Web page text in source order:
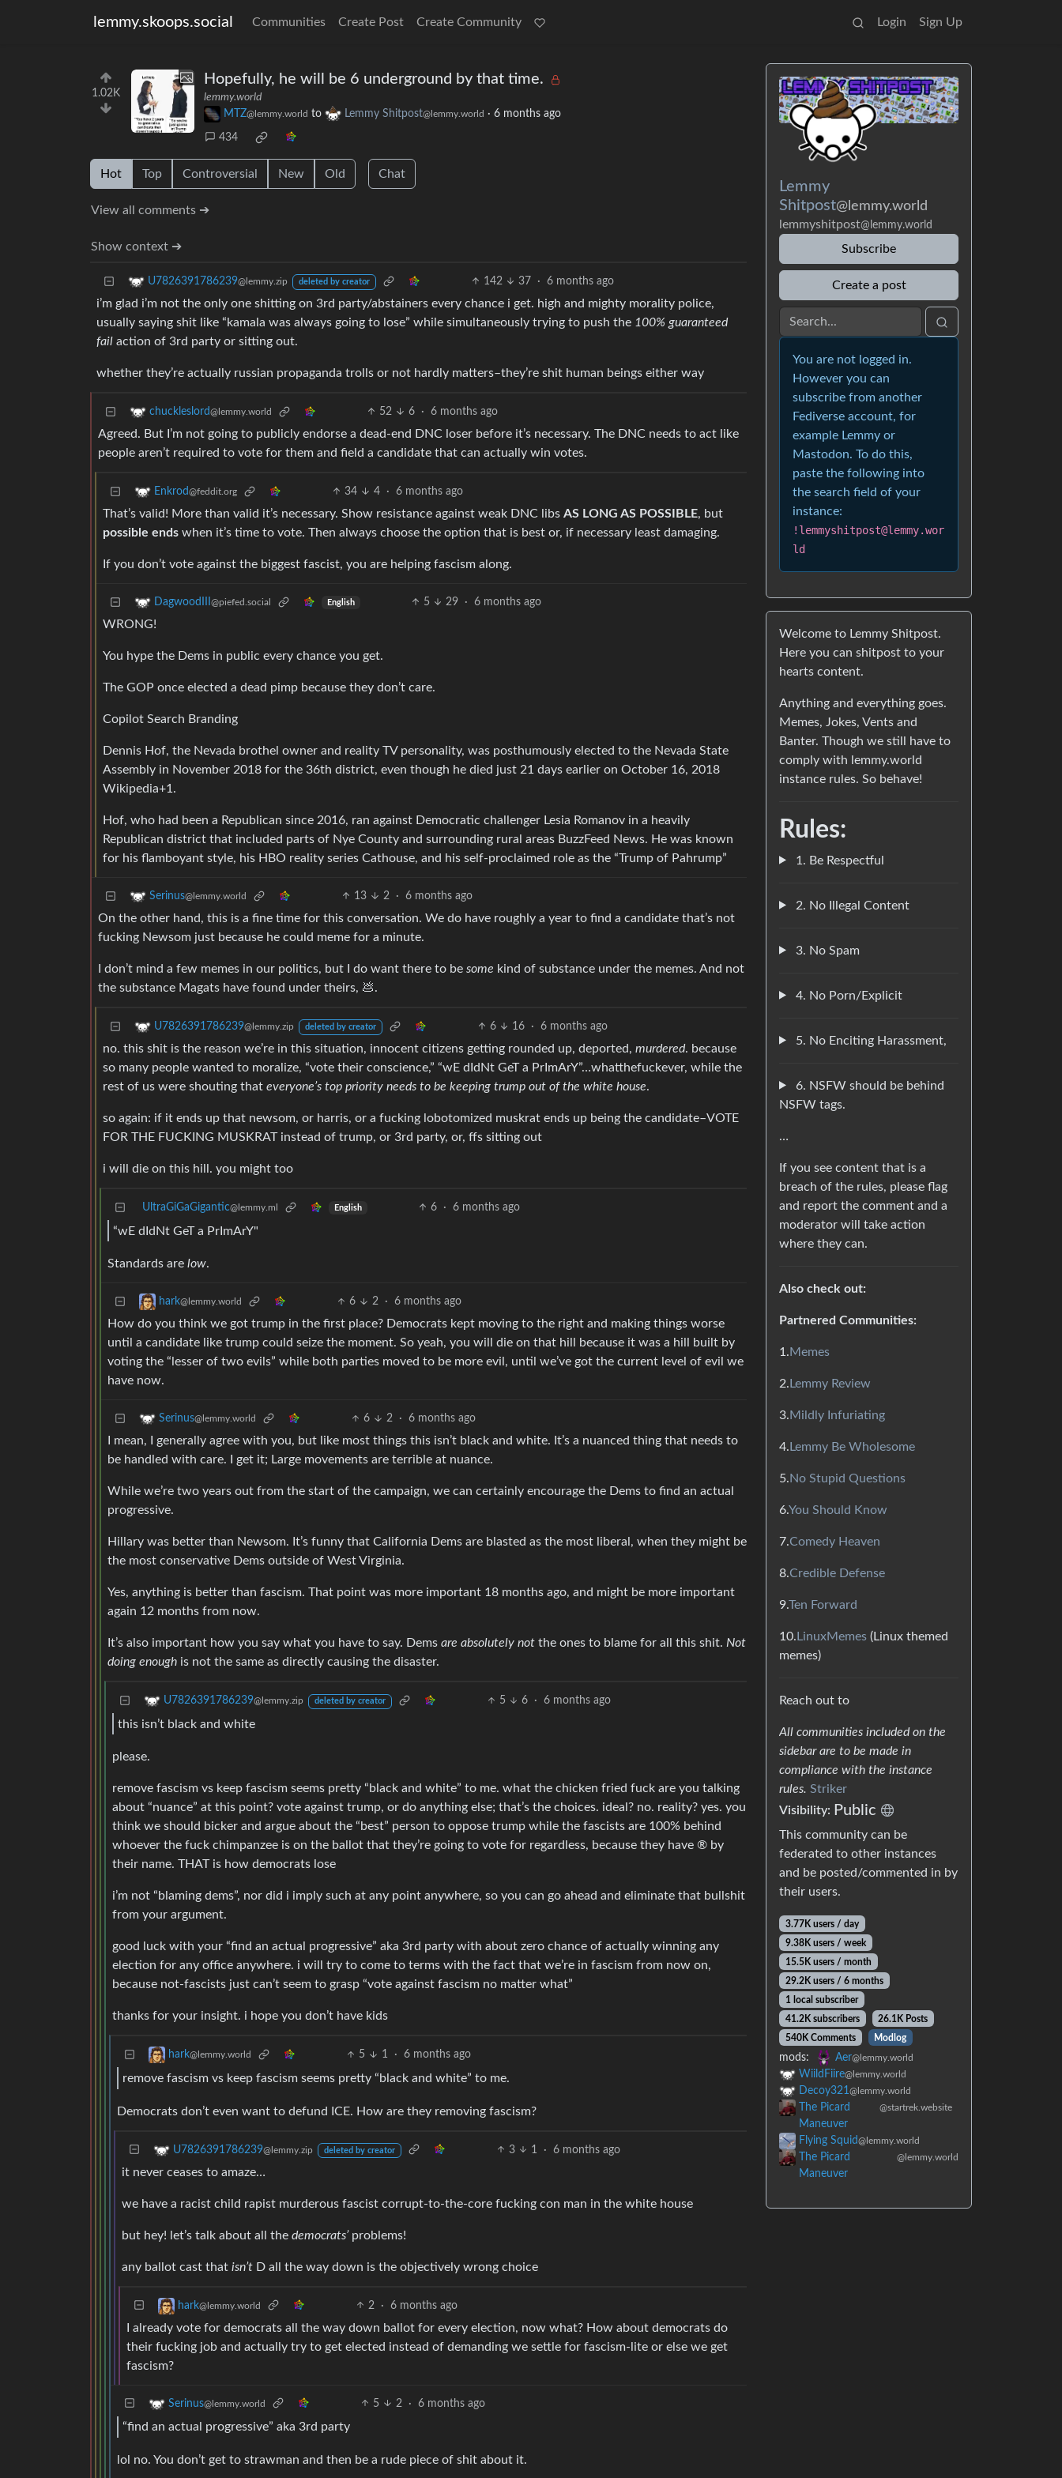
lemmy.skoops.social Communities Create Post Create Community Login Sign Up
1.02K
Hopefully, he will be 6 underground by that time.
lemmy.world
MTZ@lemmy.world to Lemmy Shitpost@lemmy.world · 6 months ago
434
Hot Top Controversial New Old Chat
View all comments ➔
Show context ➔
U7826391786239@lemmy.zip deleted by creator 142 37 · 6 months ago
i’m glad i’m not the only one shitting on 3rd party/abstainers every chance i get. high and mighty morality police,
usually saying shit like “kamala was always going to lose” while simultaneously trying to push the 100% guaranteed
fail action of 3rd party or sitting out.
whether they’re actually russian propaganda trolls or not hardly matters–they’re shit human beings either way
chuckleslord@lemmy.world 52 6 · 6 months ago
Agreed. But I’m not going to publicly endorse a dead-end DNC loser before it’s necessary. The DNC needs to act like
people aren’t required to vote for them and field a candidate that can actually win votes.
Enkrod@feddit.org 34 4 · 6 months ago
That’s valid! More than valid it’s necessary. Show resistance against weak DNC libs AS LONG AS POSSIBLE, but
possible ends when it’s time to vote. Then always choose the option that is best or, if necessary least damaging.
If you don’t vote against the biggest fascist, you are helping fascism along.
DagwoodIII @piefed.social English 5 29 · 6 months ago
WRONG!
You hype the Dems in public every chance you get.
The GOP once elected a dead pimp because they don’t care.
Copilot Search Branding
Dennis Hof, the Nevada brothel owner and reality TV personality, was posthumously elected to the Nevada State
Assembly in November 2018 for the 36th district, even though he died just 21 days earlier on October 16, 2018
Wikipedia+1.
Hof, who had been a Republican since 2016, ran against Democratic challenger Lesia Romanov in a heavily
Republican district that included parts of Nye County and surrounding rural areas BuzzFeed News. He was known
for his flamboyant style, his HBO reality series Cathouse, and his self-proclaimed role as the “Trump of Pahrump”
Serinus@lemmy.world 13 2 · 6 months ago
On the other hand, this is a fine time for this conversation. We do have roughly a year to find a candidate that’s not
fucking Newsom just because he could meme for a minute.
I don’t mind a few memes in our politics, but I do want there to be some kind of substance under the memes. And not
the substance Magats have found under theirs, 💩.
U7826391786239@lemmy.zip deleted by creator 6 16 · 6 months ago
no. this shit is the reason we’re in this situation, innocent citizens getting rounded up, deported, murdered. because
so many people wanted to moralize, “vote their conscience,” “wE dIdNt GeT a PrImArY”…whatthefuckever, while the
rest of us were shouting that everyone’s top priority needs to be keeping trump out of the white house.
so again: if it ends up that newsom, or harris, or a fucking lobotomized muskrat ends up being the candidate–VOTE
FOR THE FUCKING MUSKRAT instead of trump, or 3rd party, or, ffs sitting out
i will die on this hill. you might too
UltraGiGaGigantic@lemmy.ml English 6 · 6 months ago
“wE dIdNt GeT a PrImArY"
Standards are low.
hark@lemmy.world 6 2 · 6 months ago
How do you think we got trump in the first place? Democrats kept moving to the right and making things worse
until a candidate like trump could seize the moment. So yeah, you will die on that hill because it was a hill built by
voting the “lesser of two evils” while both parties moved to be more evil, until we’ve got the current level of evil we
have now.
Serinus@lemmy.world 6 2 · 6 months ago
I mean, I generally agree with you, but like most things this isn’t black and white. It’s a nuanced thing that needs to
be handled with care. I get it; Large movements are terrible at nuance.
While we’re two years out from the start of the campaign, we can certainly encourage the Dems to find an actual
progressive.
Hillary was better than Newsom. It’s funny that California Dems are blasted as the most liberal, when they might be
the most conservative Dems outside of West Virginia.
Yes, anything is better than fascism. That point was more important 18 months ago, and might be more important
again 12 months from now.
It’s also important how you say what you have to say. Dems are absolutely not the ones to blame for all this shit. Not
doing enough is not the same as directly causing the disaster.
U7826391786239@lemmy.zip deleted by creator 5 6 · 6 months ago
this isn’t black and white
please.
remove fascism vs keep fascism seems pretty “black and white” to me. what the chicken fried fuck are you talking
about “nuance” at this point? vote against trump, or do anything else; that’s the choices. ideal? no. reality? yes. you
think we should bicker and argue about the “best” person to oppose trump while the fascists are 100% behind
whoever the fuck chimpanzee is on the ballot that they’re going to vote for regardless, because they have ® by
their name. THAT is how democrats lose
i’m not “blaming dems”, nor did i imply such at any point anywhere, so you can go ahead and eliminate that bullshit
from your argument.
good luck with your “find an actual progressive” aka 3rd party with about zero chance of actually winning any
election for any office anywhere. i will try to come to terms with the fact that we’re in fascism from now on,
because not-fascists just can’t seem to grasp “vote against fascism no matter what”
thanks for your insight. i hope you don’t have kids
hark@lemmy.world 5 1 · 6 months ago
remove fascism vs keep fascism seems pretty “black and white” to me.
Democrats don’t even want to defund ICE. How are they removing fascism?
U7826391786239@lemmy.zip deleted by creator 3 1 · 6 months ago
it never ceases to amaze…
we have a racist child rapist murderous fascist corrupt-to-the-core fucking con man in the white house
but hey! let’s talk about all the democrats’problems!
any ballot cast that isn’t D all the way down is the objectively wrong choice
hark@lemmy.world 2 · 6 months ago
I already vote for democrats all the way down ballot for every election, now what? How about democrats do
their fucking job and actually try to get elected instead of demanding we settle for fascism-lite or else we get
fascism?
Serinus@lemmy.world 5 2 · 6 months ago
“find an actual progressive” aka 3rd party
lol no. You don’t get to strawman and then be a rude piece of shit about it.
Lemmy
Shitpost@lemmy.world
lemmyshitpost@lemmy.world
Subscribe
Create a post
You are not logged in.
However you can
subscribe from another
Fediverse account, for
example Lemmy or
Mastodon. To do this,
paste the following into
the search field of your
instance:
!lemmyshitpost@lemmy.wor
ld
Welcome to Lemmy Shitpost.
Here you can shitpost to your
hearts content.
Anything and everything goes.
Memes, Jokes, Vents and
Banter. Though we still have to
comply with lemmy.world
instance rules. So behave!
Rules:
1. Be Respectful
2. No Illegal Content
3. No Spam
4. No Porn/Explicit
5. No Enciting Harassment,
6. NSFW should be behind
NSFW tags.
…
If you see content that is a
breach of the rules, please flag
and report the comment and a
moderator will take action
where they can.
Also check out:
Partnered Communities:
1. Memes
2. Lemmy Review
3. Mildly Infuriating
4. Lemmy Be Wholesome
5. No Stupid Questions
6.You Should Know
7.Comedy Heaven
8.Credible Defense
9.Ten Forward
10. LinuxMemes (Linux themed
memes)
Reach out to
All communities included on the
sidebar are to be made in
compliance with the instance
rules. Striker
Visibility: Public
This community can be
federated to other instances
and be posted/commented in by
their users.
3.77K users / day
9.38K users / week
15.5K users / month
29.2K users / 6 months
1 local subscriber
41.2K subscribers
26.1K Posts
540K Comments
Modlog
mods: Aer@lemmy.world
WiildFiire@lemmy.world
Decoy321 @lemmy.world
The Picard
Maneuver
@startrek.website
Flying Squid@lemmy.world
The Picard
Maneuver
@lemmy.world